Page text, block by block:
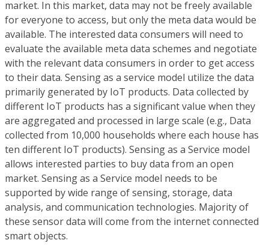
market. In this market, data may not be freely available
for everyone to access, but only the meta data would be
available. The interested data consumers will need to
evaluate the available meta data schemes and negotiate
with the relevant data consumers in order to get access
to their data. Sensing as a service model utilize the data
primarily generated by IoT products. Data collected by
different IoT products has a significant value when they
are aggregated and processed in large scale (e.g., Data
collected from 10,000 households where each house has
ten different IoT products). Sensing as a Service model
allows interested parties to buy data from an open
market. Sensing as a Service model needs to be
supported by wide range of sensing, storage, data
analysis, and communication technologies. Majority of
these sensor data will come from the internet connected
smart objects.